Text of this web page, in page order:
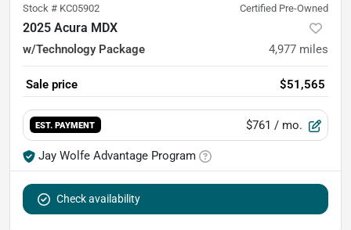
Stock # KC05902 Certified Pre-Owned
2025 Acura MDX
w/Technology Package 4,977 miles
Sale price $51,565
EST. PAYMENT $761 / mo.
Jay Wolfe Advantage Program
Check availability